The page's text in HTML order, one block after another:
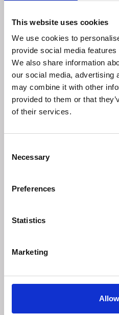
This website uses cookies
We use cookies to
provide social media
We also share information
our social media, advertising
may combine it with other
provided to them or that
of their services.
Selection
Necessary
Preferences
Statistics
Marketing
Measure your dog's neck and
safe dog harness suitable for
size guide on each product
may notice overlap between
guide; this is designed to
breeds and sizes. If for
measurement falls across
measurement aligns with just
detergent and allow it to air
constantly changing. Using
Harness instead of a collar
trachea, ensuring comfort
The Anatomy Puppy Harness
an adult harness smoother.